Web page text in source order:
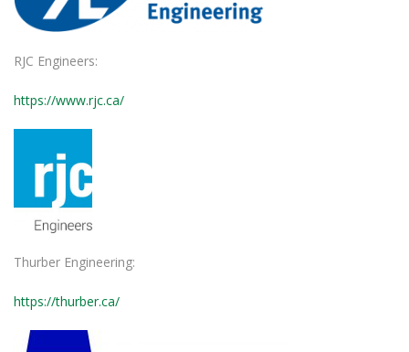
RJC Engineers:
https://www.rjc.ca/
Thurber Engineering:
https://thurber.ca/